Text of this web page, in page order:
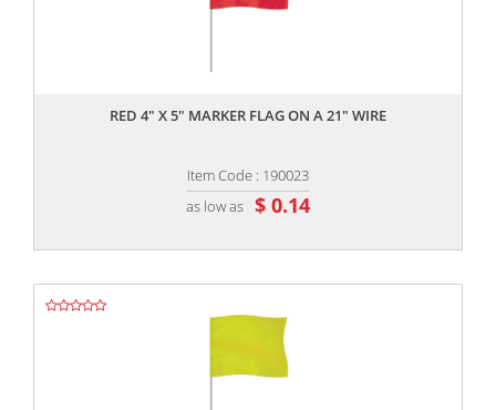
RED 4" X 5" MARKER FLAG ON A 21" WIRE
Item Code : 190023
as low as $ 0.14